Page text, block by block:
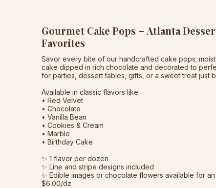
Gourmet Cake Pops – Atlanta
Favorites
Savor every bite of our handcrafted cake pops;
cake dipped in rich chocolate and decorated to
for parties, dessert tables, gifts, or a sweet treat just
Available in classic flavors like:
• Red Velvet
• Chocolate
• Vanilla Bean
• Cookies & Cream
• Marble
• Birthday Cake
✨ 1 flavor per dozen
✨ Line and stripe designs included
✨ Edible images or chocolate flowers available for
$6.00/dz